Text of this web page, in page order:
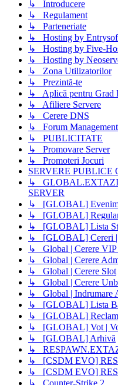
↳ Introducere
↳ Regulament
↳ Parteneriate
↳ Hosting by
↳ Hosting by Five-
↳ Hosting by
↳ Zona Utilizatorilor
↳ Prezintă-te
↳ Aplică pentru Grad
↳ Afiliere Servere
↳ Cerere DNS
↳ Forum Management
↳ PUBLICITATE
↳ Promovare Server
↳ Promoteri Jocuri
SERVERE PUBLICE
↳
SERVER
↳ [GLOBAL]
↳ [GLOBAL]
↳ [GLOBAL] Lista
↳ [GLOBAL] Cereri |
↳ Global | Cerere VIP
↳ Global | Cerere
↳ Global | Cerere Slot
↳ Global | Cerere
↳ Global | Indrumare
↳ [GLOBAL] Lista
↳ [GLOBAL]
↳ [GLOBAL] Vot |
↳ [GLOBAL] Arhivă
↳
↳ [CSDM EVO]
↳ [CSDM EVO]
↳ Counter-Strike 2